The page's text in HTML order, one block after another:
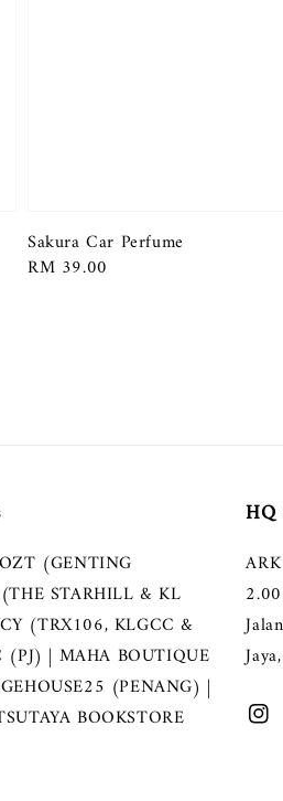
Sakura Car Perfume
Regular
RM 39.00
(GENTING
STARHILL & KL
(TRX106, KLGCC &
(PJ) | MAHA BOUTIQUE
(PENANG) |
BOOKSTORE
HQ